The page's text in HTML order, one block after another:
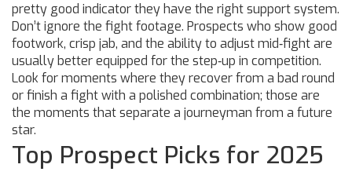
pretty good indicator they have the right support system.
Don’t ignore the fight footage. Prospects who show good
footwork, crisp jab, and the ability to adjust mid‑fight are
usually better equipped for the step‑up in competition.
Look for moments where they recover from a bad round
or finish a fight with a polished combination; those are
the moments that separate a journeyman from a future
star.
Top Prospect Picks for 2025